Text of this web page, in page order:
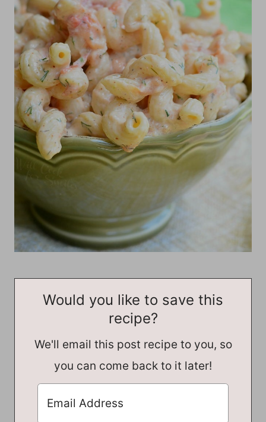
Would you like to save this
recipe?
We'll email this post recipe to you, so
you can come back to it later!